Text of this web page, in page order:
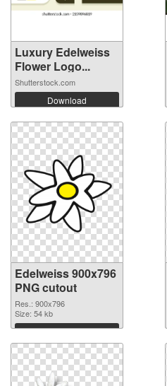
Luxury Edelweiss
Flower Logo...
Shutterstock.com
Download
Edelweiss 900x796
PNG cutout
Res.: 900x796
Size: 54 kb
Download